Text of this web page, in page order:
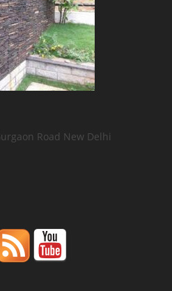
Road New Delhi